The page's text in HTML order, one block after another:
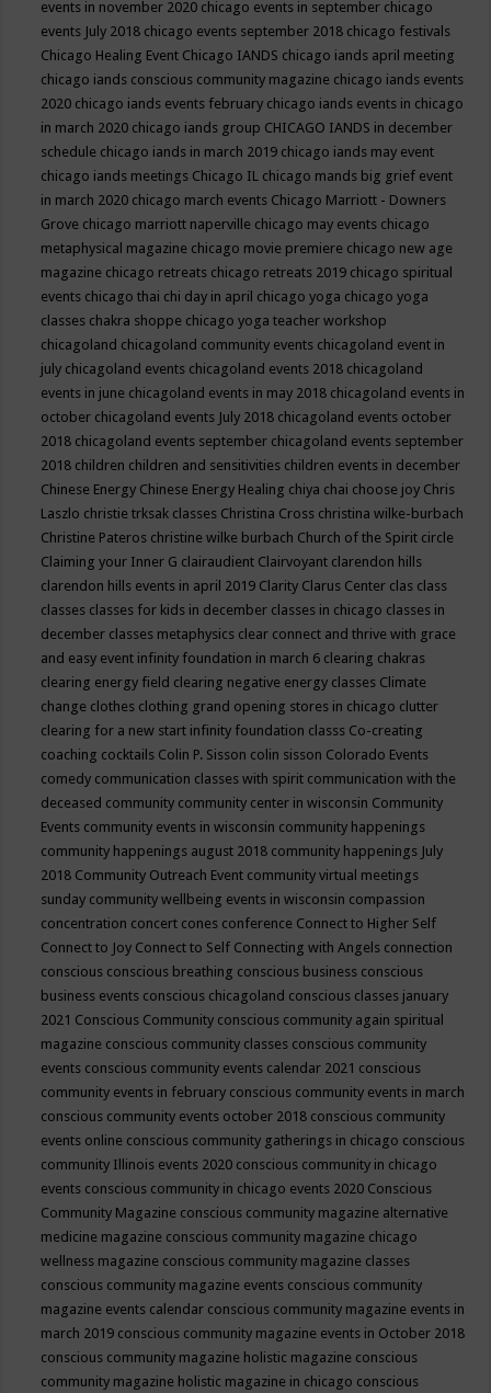
events in november 2020 chicago events in september chicago
events July 2018 chicago events september 2018 chicago festivals
Chicago Healing Event Chicago IANDS chicago iands april meeting
chicago iands conscious community magazine chicago iands events
2020 chicago iands events february chicago iands events in chicago
in march 2020 chicago iands group CHICAGO IANDS in december
schedule chicago iands in march 2019 chicago iands may event
chicago iands meetings Chicago IL chicago mands big grief event
in march 2020 chicago march events Chicago Marriott - Downers
Grove chicago marriott naperville chicago may events chicago
metaphysical magazine chicago movie premiere chicago new age
magazine chicago retreats chicago retreats 2019 chicago spiritual
events chicago thai chi day in april chicago yoga chicago yoga
classes chakra shoppe chicago yoga teacher workshop
chicagoland chicagoland community events chicagoland event in
july chicagoland events chicagoland events 2018 chicagoland
events in june chicagoland events in may 2018 chicagoland events in
october chicagoland events July 2018 chicagoland events october
2018 chicagoland events september chicagoland events september
2018 children children and sensitivities children events in december
Chinese Energy Chinese Energy Healing chiya chai choose joy Chris
Laszlo christie trksak classes Christina Cross christina wilke-burbach
Christine Pateros christine wilke burbach Church of the Spirit circle
Claiming your Inner G clairaudient Clairvoyant clarendon hills
clarendon hills events in april 2019 Clarity Clarus Center clas class
classes classes for kids in december classes in chicago classes in
december classes metaphysics clear connect and thrive with grace
and easy event infinity foundation in march 6 clearing chakras
clearing energy field clearing negative energy classes Climate
change clothes clothing grand opening stores in chicago clutter
clearing for a new start infinity foundation classs Co-creating
coaching cocktails Colin P. Sisson colin sisson Colorado Events
comedy communication classes with spirit communication with the
deceased community community center in wisconsin Community
Events community events in wisconsin community happenings
community happenings august 2018 community happenings July
2018 Community Outreach Event community virtual meetings
sunday community wellbeing events in wisconsin compassion
concentration concert cones conference Connect to Higher Self
Connect to Joy Connect to Self Connecting with Angels connection
conscious conscious breathing conscious business conscious
business events conscious chicagoland conscious classes january
2021 Conscious Community conscious community again spiritual
magazine conscious community classes conscious community
events conscious community events calendar 2021 conscious
community events in february conscious community events in march
conscious community events october 2018 conscious community
events online conscious community gatherings in chicago conscious
community Illinois events 2020 conscious community in chicago
events conscious community in chicago events 2020 Conscious
Community Magazine conscious community magazine alternative
medicine magazine conscious community magazine chicago
wellness magazine conscious community magazine classes
conscious community magazine events conscious community
magazine events calendar conscious community magazine events in
march 2019 conscious community magazine events in October 2018
conscious community magazine holistic magazine conscious
community magazine holistic magazine in chicago conscious